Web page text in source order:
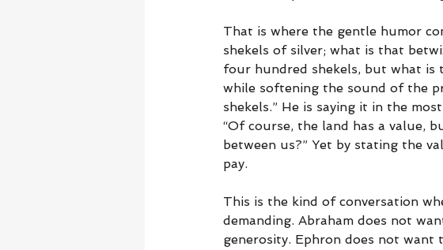
That is where the gentle humor
shekels of silver; what is that
four hundred shekels, but what is
while softening the sound of the
shekels.” He is saying it in the
“Of course, the land has a value,
between us?” Yet by stating the
pay.
This is the kind of conversation
demanding. Abraham does not
generosity. Ephron does not want